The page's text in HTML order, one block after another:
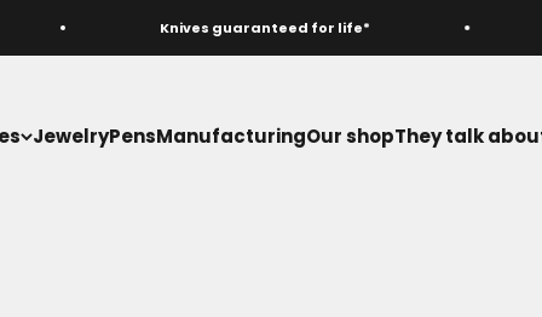
Knives guaranteed for life*
JewelryPensManufacturingOur shopThey talk